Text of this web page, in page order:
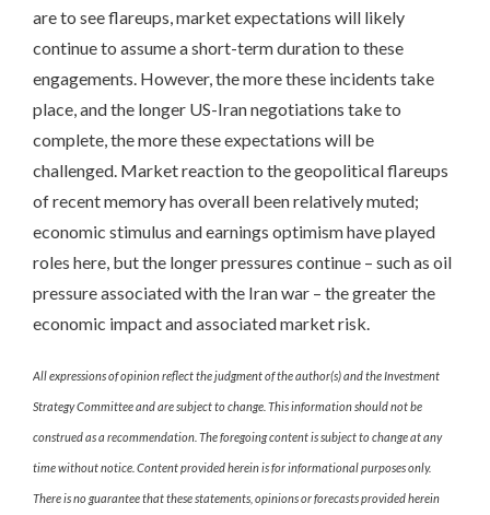
are to see flareups, market expectations will likely
continue to assume a short-term duration to these
engagements. However, the more these incidents take
place, and the longer US-Iran negotiations take to
complete, the more these expectations will be
challenged. Market reaction to the geopolitical flareups
of recent memory has overall been relatively muted;
economic stimulus and earnings optimism have played
roles here, but the longer pressures continue – such as oil
pressure associated with the Iran war – the greater the
economic impact and associated market risk.
All expressions of opinion reflect the judgment of the author(s) and the Investment
Strategy Committee and are subject to change. This information should not be
construed as a recommendation. The foregoing content is subject to change at any
time without notice. Content provided herein is for informational purposes only.
There is no guarantee that these statements, opinions or forecasts provided herein